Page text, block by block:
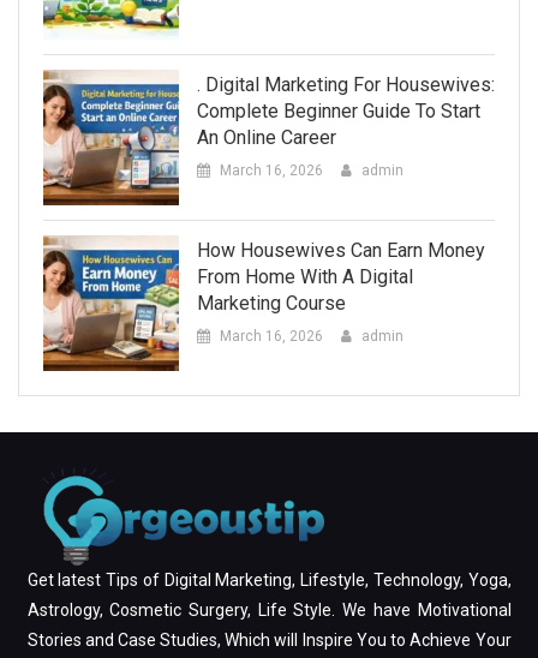
. Digital Marketing For Housewives:
Complete Beginner Guide To Start
An Online Career
March 16, 2026 admin
How Housewives Can Earn Money
From Home With A Digital
Marketing Course
March 16, 2026 admin
Get latest Tips of Digital Marketing, Lifestyle, Technology, Yoga,
Astrology, Cosmetic Surgery, Life Style. We have Motivational
Stories and Case Studies, Which will Inspire You to Achieve Your